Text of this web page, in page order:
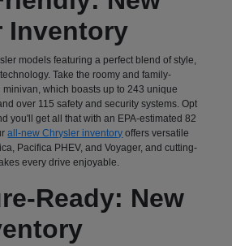
Inventory
models featuring a perfect blend of style,
Take the roomy and family-
which boasts up to 243 unique
over 115 safety and security systems. Opt
you'll get all that with an EPA-estimated 82
all-new Chrysler inventory offers versatile
Pacifica PHEV, and Voyager, and cutting-
every drive enjoyable.
Ready: New